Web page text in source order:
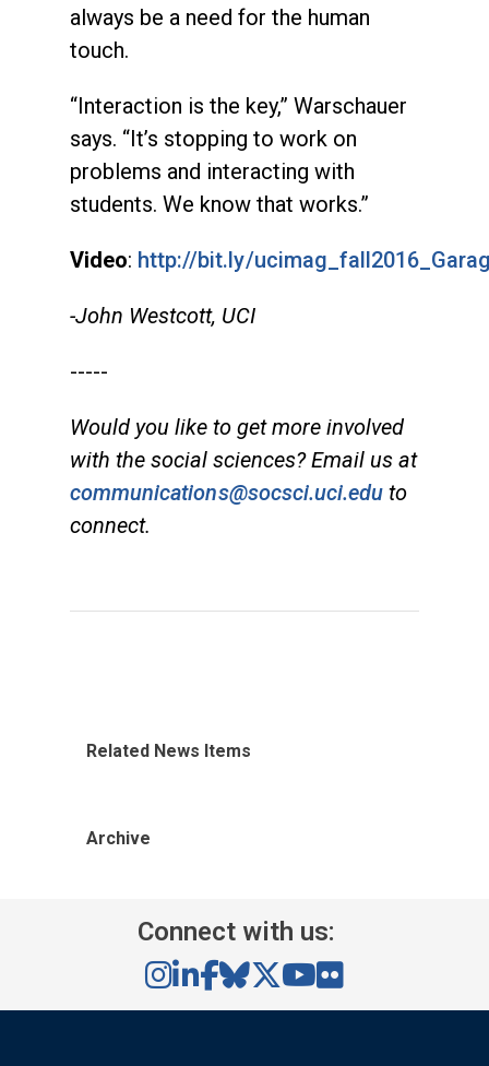
always be a need for the human
touch.
“Interaction is the key,” Warschauer
says. “It’s stopping to work on
problems and interacting with
students. We know that works.”
Video: http://bit.ly/
-John Westcott, UCI
-----
Would you like to get more involved
with the social sciences? Email us at
communications@socsci.uci.edu to
connect.
Related News Items
Archive
Connect with us: